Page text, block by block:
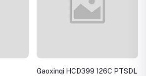
Gaoxinqi HCD399 126C PTSDL